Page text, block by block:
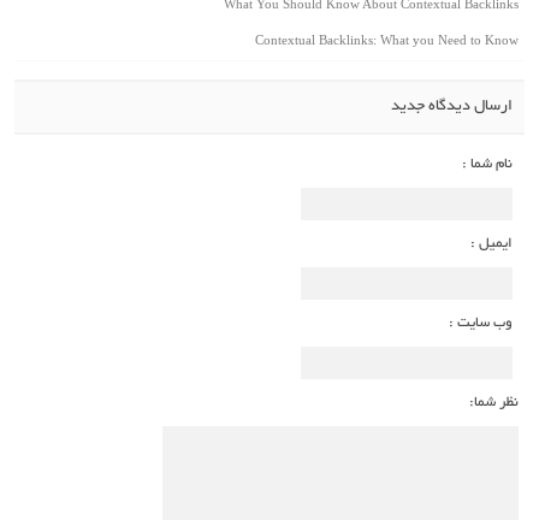
What You Should Know About Contextual Backlinks
Contextual Backlinks: What you Need to Know
ارسال دیدگاه جدید
نام شما :
ایمیل :
وب سایت :
نظر شما: